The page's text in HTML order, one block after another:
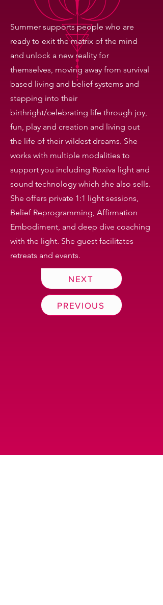
Summer supports people who are
ready to exit the matrix of the mind
and unlock a new reality for
themselves, moving away from survival
based living and belief systems and
stepping into their
birthright/celebrating life through joy,
fun, play and creation and living out
the life of their wildest dreams. She
works with multiple modalities to
support you including Roxiva light and
sound technology which she also sells.
She offers private 1:1 light sessions,
Belief Reprogramming, Affirmation
Embodiment, and deep dive coaching
with the light. She guest facilitates
retreats and events.
NEXT
PREVIOUS